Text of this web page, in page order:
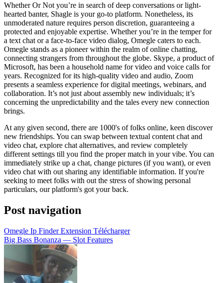
Whether Or Not you’re in search of deep conversations or light-
hearted banter, Shagle is your go-to platform. Nonetheless, its
unmoderated nature requires person discretion, guaranteeing a
protected and enjoyable expertise. Whether you’re in the temper for
a text chat or a face-to-face video dialog, Omegle caters to each.
Omegle stands as a pioneer within the realm of online chatting,
connecting strangers from throughout the globe. Skype, a product of
Microsoft, has been a household name for video and voice calls for
years. Recognized for its high-quality video and audio, Zoom
presents a seamless experience for digital meetings, webinars, and
collaboration. It’s not just about assembly new individuals; it’s
concerning the unpredictability and the tales every new connection
brings.
At any given second, there are 1000's of folks online, keen discover
new friendships. You can swap between textual content chat and
video chat, explore chat alternatives, and review completely
different settings till you find the proper match in your vibe. You can
immediately strike up a chat, change pictures (if you want), or even
video chat with out sharing any identifiable information. If you're
seeking to meet folks with out the stress of showing personal
particulars, our platform's got your back.
Post navigation
Omegle Ip Finder Extension Télécharger
Big Bass Bonanza — Slot Features